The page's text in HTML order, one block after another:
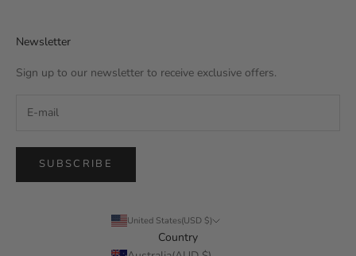
Newsletter
Sign up to our newsletter to receive exclusive offers.
SUBSCRIBE
United States(USD $)
Country